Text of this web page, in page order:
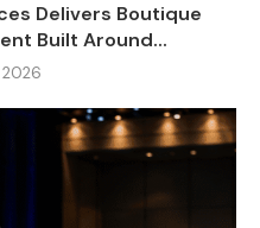
Delivers Boutique
Built Around...
2026